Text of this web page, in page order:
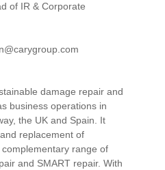
of IR & Corporate
damage repair and
business operations in
the UK and Spain. It
replacement of
range of
and SMART repair. With